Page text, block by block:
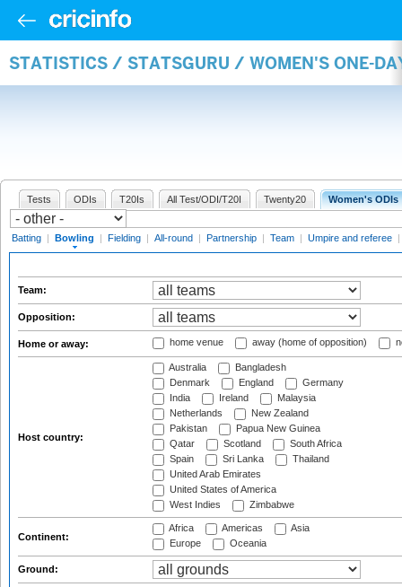
STATISTICS / STATSGURU / WOMEN'S ONE-
Tests ODIs T20Is All Test/ODI/T20I Twenty20 Women's ODIs
Batting | Bowling | Fielding | All-round | Partnership | Team | Umpire and referee |
Team:
Opposition:
Home or away: home venue away (home of opposition)
Host country:
Australia
Bangladesh
Denmark
England
Germany
India
Ireland
Malaysia
Netherlands
New Zealand
Pakistan
Papua New Guinea
Qatar
Scotland
South Africa
Spain
Sri Lanka
Thailand
United Arab Emirates
United States of America
West Indies
Zimbabwe
Continent:
Africa Americas
Asia
Europe
Oceania
Ground: